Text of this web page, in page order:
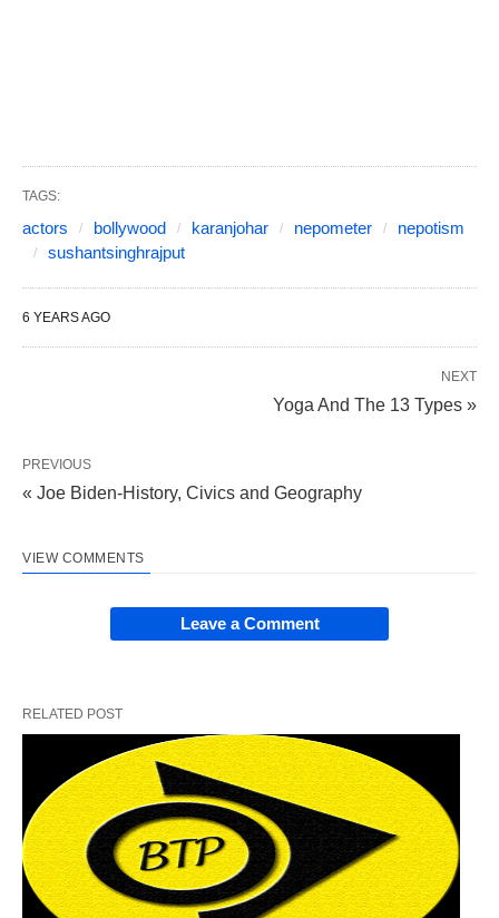
TAGS:
actors bollywood karanjohar nepometer
nepotism
sushantsinghrajput
6 YEARS AGO
NEXT
Yoga And The 13 Types »
PREVIOUS
« Joe Biden-History, Civics and Geography
VIEW COMMENTS
Leave a Comment
RELATED POST